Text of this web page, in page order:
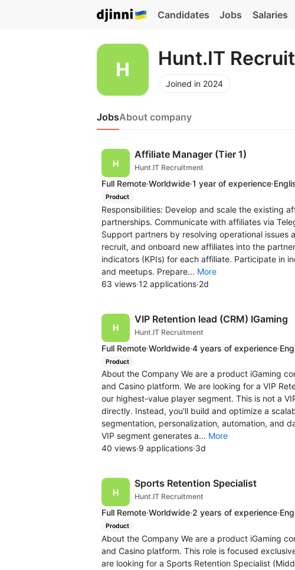
Candidates Jobs Salaries
Hunt.IT
Joined in 2024
JobsAbout company
Affiliate Manager (Tier 1)
Hunt.IT Recruitment
Full Remote·Worldwide·1 year of experience·
Product
Responsibilities: Develop and scale the existing
partnerships. Communicate with affiliates via
Support partners by resolving operational issues
recruit, and onboard new affiliates into the
indicators (KPIs) for each affiliate. Participate in
and meetups. Prepare... More
63 views·12 applications·2d
VIP Retention lead (CRM) IGaming
Hunt.IT Recruitment
Full Remote·Worldwide·4 years of experience·
Product
About the Company We are a product iGaming
and Casino platform. We are looking for a VIP
our highest-value player segment. This is not a
directly. Instead, you'll build and optimize a
segmentation, personalization, automation, and
VIP segment generates a... More
40 views·9 applications·3d
Sports Retention Specialist
Hunt.IT Recruitment
Full Remote·Worldwide·2 years of experience·
Product
About the Company We are a product iGaming
and Casino platform. This role is focused
are looking for a Sports Retention Specialist